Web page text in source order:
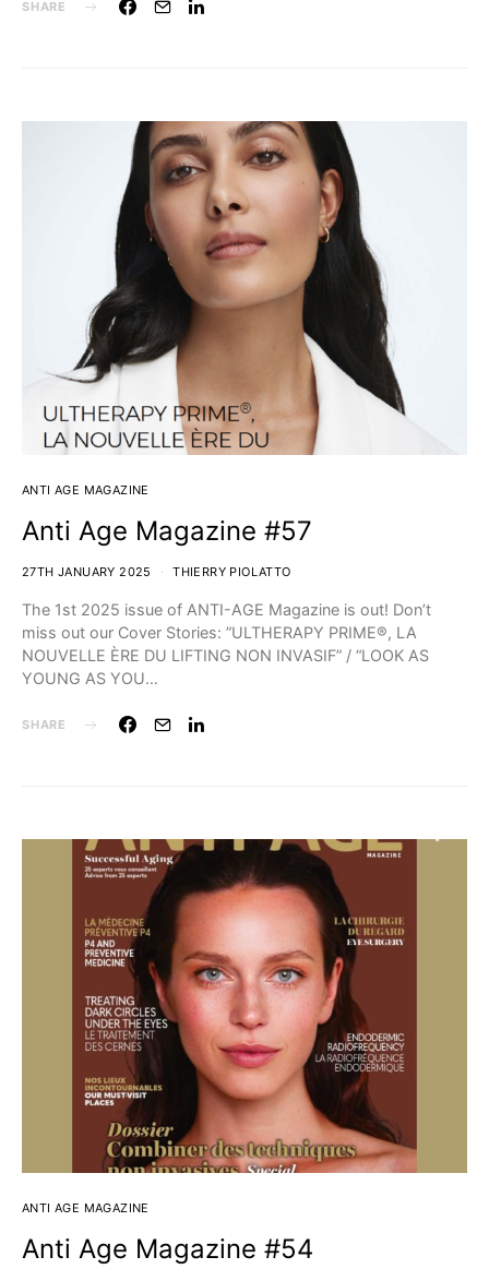
SHARE
ANTI AGE MAGAZINE
Anti Age Magazine #57
27TH JANUARY 2025 THIERRY PIOLATTO
The 1st 2025 issue of ANTI-AGE Magazine is out! Don’t
miss out our Cover Stories:⁣ ⁣⁣”ULTHERAPY PRIME®, LA
NOUVELLE ÈRE DU LIFTING NON INVASIF” / “LOOK AS
YOUNG AS YOU…
SHARE
ANTI AGE MAGAZINE
Anti Age Magazine #54